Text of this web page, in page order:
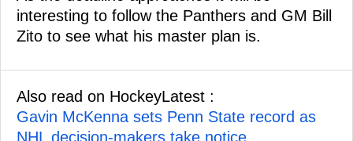
interesting to follow the Panthers and GM Bill
Zito to see what his master plan is.
Also read on HockeyLatest :
Gavin McKenna sets Penn State record as
NHL decision-makers take notice